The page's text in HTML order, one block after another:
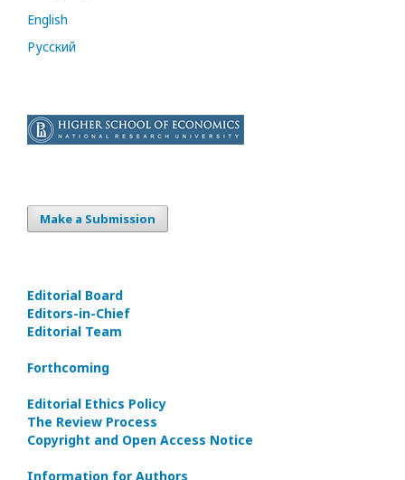
English
Русский
Make a Submission
Editorial Board
Editors-in-Сhief
Editorial Team
Forthcoming
Editorial Ethics Policy
The Review Process
Copyright and Open Access Notice
Information for Authors